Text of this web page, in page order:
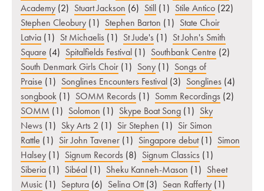
Academy (2) Stuart Jackson (6) Still (1) Stile Antico (22)
Stephen Cleobury (1) Stephen Barton (1) State Choir
Latvia (1) St Michaelis (1) St Jude's (1) St John's Smith
Square (4) Spitalfields Festival (1) Southbank Centre (2)
South Denmark Girls Choir (1) Sony (1) Songs of
Praise (1) Songlines Encounters Festival (3) Songlines (4)
songbook (1) SOMM Records (1) Somm Recordings (2)
SOMM (1) Solomon (1) Skype Boat Song (1) Sky
News (1) Sky Arts 2 (1) Sir Stephen (1) Sir Simon
Rattle (1) Sir John Tavener (1) Singapore debut (1) Simon
Halsey (1) Signum Records (8) Signum Classics (1)
Siberia (1) Sibéal (1) Sheku Kanneh-Mason (1) Sheet
Music (1) Septura (6) Selina Ott (3) Sean Rafferty (1)